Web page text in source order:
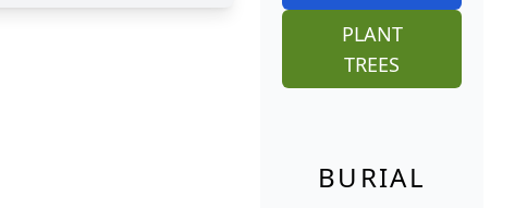
PLANT
TREES
BURIAL